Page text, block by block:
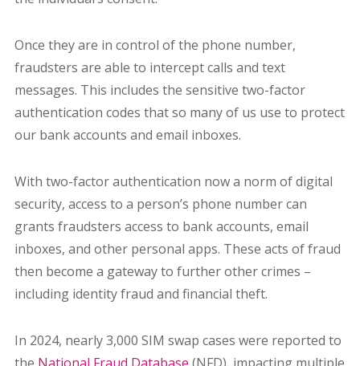
Once they are in control of the phone number,
fraudsters are able to intercept calls and text
messages. This includes the sensitive two-factor
authentication codes that so many of us use to protect
our bank accounts and email inboxes.
With two-factor authentication now a norm of digital
security, access to a person’s phone number can
grants fraudsters access to bank accounts, email
inboxes, and other personal apps. These acts of fraud
then become a gateway to further other crimes –
including identity fraud and financial theft.
In 2024, nearly 3,000 SIM swap cases were reported to